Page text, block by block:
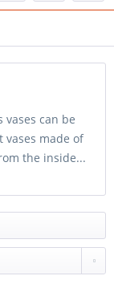
vases can be
made of
the inside...